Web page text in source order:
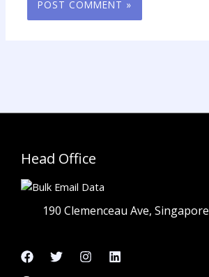
Head Office
190 Clemenceau Ave, Singapore